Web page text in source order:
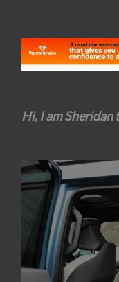
Hi, I am Sheridan